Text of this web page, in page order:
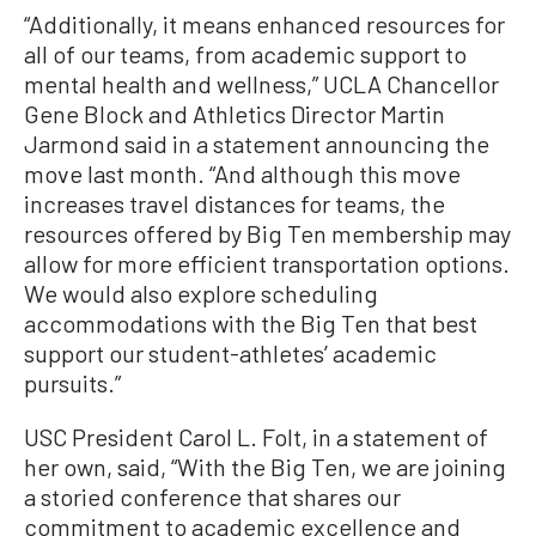
“Additionally, it means enhanced resources for
all of our teams, from academic support to
mental health and wellness,” UCLA Chancellor
Gene Block and Athletics Director Martin
Jarmond said in a statement announcing the
move last month. “And although this move
increases travel distances for teams, the
resources offered by Big Ten membership may
allow for more efficient transportation options.
We would also explore scheduling
accommodations with the Big Ten that best
support our student-athletes’ academic
pursuits.”
USC President Carol L. Folt, in a statement of
her own, said, “With the Big Ten, we are joining
a storied conference that shares our
commitment to academic excellence and